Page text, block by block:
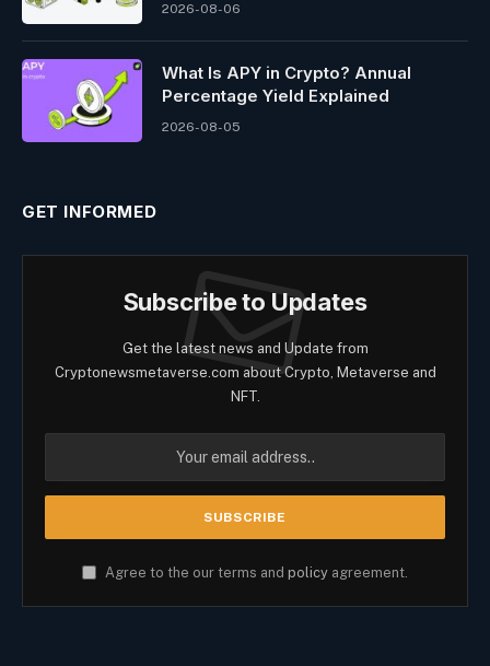
2026-08-06
What Is APY in Crypto? Annual
Percentage Yield Explained
2026-08-05
GET INFORMED
Subscribe to Updates
Get the latest news and Update from
Cryptonewsmetaverse.com about Crypto, Metaverse and
NFT.
Agree to the our terms and policy agreement.